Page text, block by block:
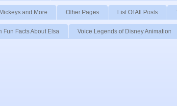
and More Other Pages List Of All Posts
Fun Facts About Elsa Voice Legends of Disney Animation